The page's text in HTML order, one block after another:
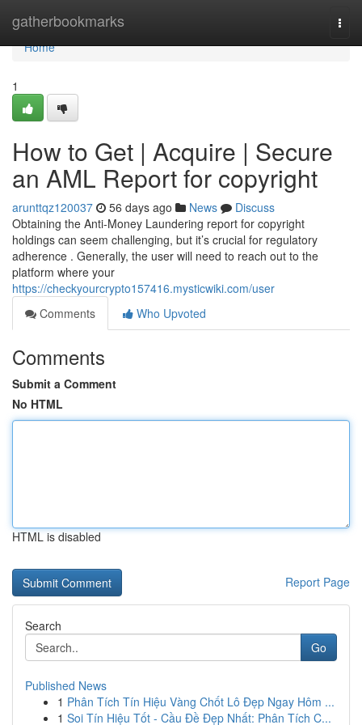
gatherbookmarks
Home
Home
1
How to Get | Acquire | Secure
an AML Report for copyright
arunttqz120037 56 days ago News
Discuss
Obtaining the Anti-Money Laundering report for copyright
holdings can seem challenging, but it’s crucial for regulatory
adherence . Generally, the user will need to reach out to the
platform where your
https://checkyourcrypto157416.mysticwiki.com/user
Comments
Who Upvoted
Comments
Submit a Comment
No HTML
HTML is disabled
Report Page
Search
Go
Published News
1 Phân Tích Tín Hiệu Vàng Chốt Lô Đẹp Ngay Hôm ...
1 Soi Tín Hiệu Tốt - Cầu Đề Đẹp Nhất: Phân Tích C...